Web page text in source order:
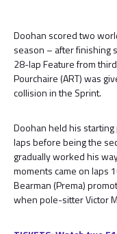
Doohan scored two
season – after finishing
28-lap Feature from
Pourchaire (ART) was
collision in the Sprint.
Doohan held his
laps before being the
gradually worked his
moments came on laps
Bearman (Prema)
when pole-sitter Victor